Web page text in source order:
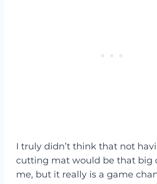
I truly didn’t think that not
cutting mat would be that big
me, but it really is a game